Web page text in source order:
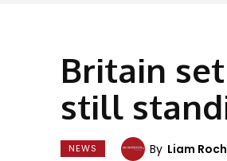
Britain
still
NEWS By Liam